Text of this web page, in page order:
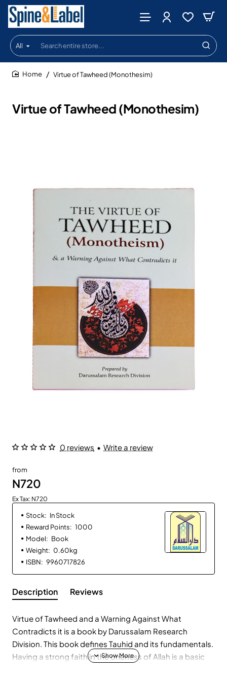
All
Search
entire
store...
Virtue of Tawheed (Monothesim)
Virtue of Tawheed (Monothesim)
0 reviews • Write a review
from
N720
Ex Tax: N720
Stock: In Stock
Reward Points: 1000
Model: Book
Weight: 0.60kg
ISBN: 9960717826
Description Reviews
Virtue of Tawheed and a Warning Against What
Contradicts it is a book by Darussalam Research
Division. This book defines Tauhid and its fundamentals.
Having a strong faith in the oneness of Allah is a basic